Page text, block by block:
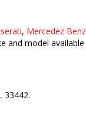
, Mercedez Benz
model
33442.